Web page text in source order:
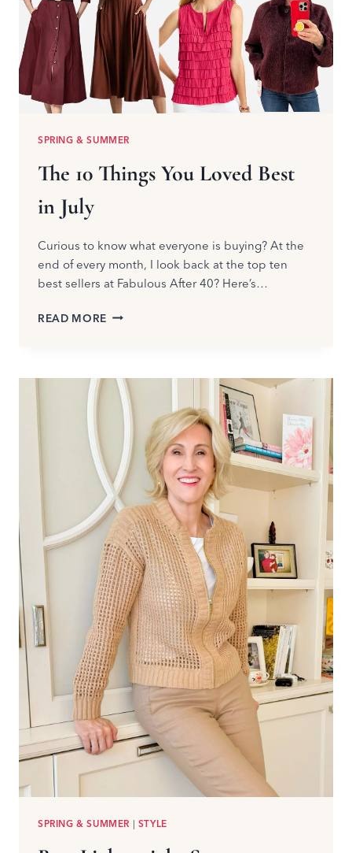
SPRING & SUMMER
The 10 Things You Loved Best
in July
Curious to know what everyone is buying? At the
end of every month, I look back at the top ten
best sellers at Fabulous After 40? Here’s…
READ MORE THE
LOVED
BEST
SPRING & SUMMER | STYLE